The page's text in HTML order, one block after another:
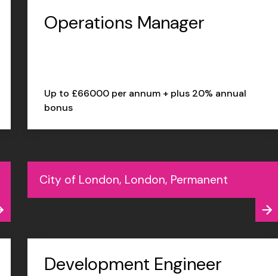
Operations Manager
Up to £66000 per annum + plus 20% annual
bonus
City of London, London, Permanent
Development Engineer